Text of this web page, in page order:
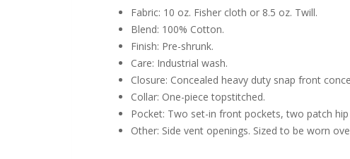
Fabric: 10 oz. Fisher cloth or 8.5 oz. Twill.
Blend: 100% Cotton.
Finish: Pre-shrunk.
Care: Industrial wash.
Closure: Concealed heavy duty snap front
Collar: One-piece topstitched.
Pocket: Two set-in front pockets, two patch
Other: Side vent openings. Sized to be worn